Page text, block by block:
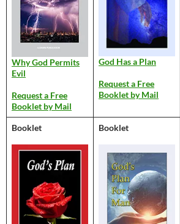
Why God Permits
Evil
Request a Free
Booklet by Mail
God Has a Plan
Request a Free
Booklet by Mail
Booklet Booklet